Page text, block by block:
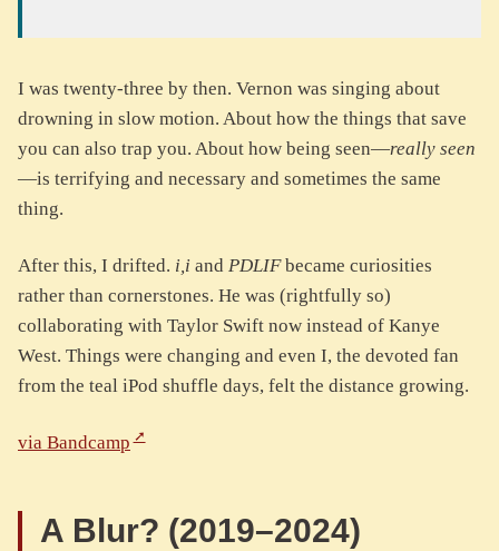
I was twenty-three by then. Vernon was singing about
drowning in slow motion. About how the things that save
you can also trap you. About how being seen—really seen
—is terrifying and necessary and sometimes the same
thing.
After this, I drifted. i,i and PDLIFbecame curiosities
rather than cornerstones. He was (rightfully so)
collaborating with Taylor Swift now instead of Kanye
West. Things were changing and even I, the devoted fan
from the teal iPod shuffle days, felt the distance growing.
via Bandcamp
A Blur? (2019–2024)